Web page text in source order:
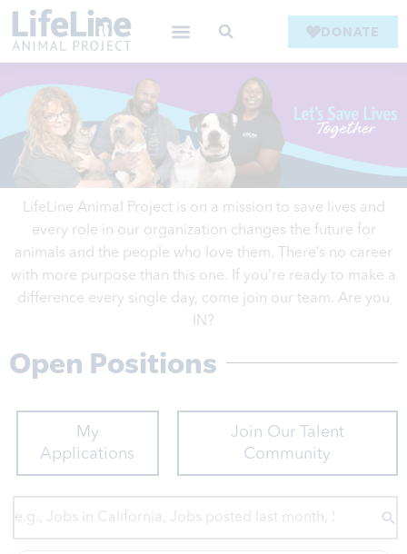
DONATE
LifeLine Animal Project is on a mission to save lives and
every role in our organization changes the future for
animals and the people who love them. There’s no career
with more purpose than this one. If you’re ready to make a
difference every single day, come join our team. Are you
IN?
Open Positions